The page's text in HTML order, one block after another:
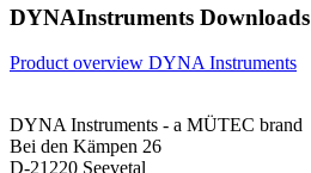
DYNAInstruments Downloads
Product overview DYNA Instruments
DYNA Instruments - a MÜTEC brand
Bei den Kämpen 26
D-21220 Seevetal